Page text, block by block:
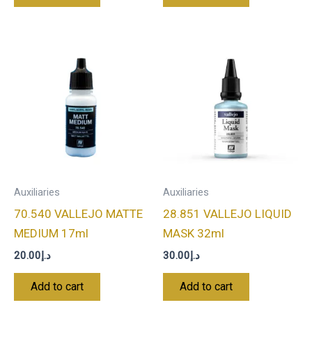
Auxiliaries
70.540 VALLEJO MATTE
MEDIUM 17ml
د.إ 20.00
Add to cart
Auxiliaries
28.851 VALLEJO LIQUID
MASK 32ml
د.إ 30.00
Add to cart